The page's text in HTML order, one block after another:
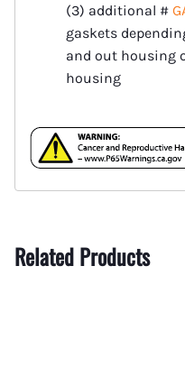
(3) additional #
gaskets
and out housing
housing
Related Products